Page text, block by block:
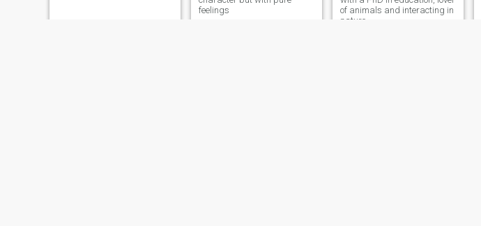
feelings
of animals and interacting in
nature